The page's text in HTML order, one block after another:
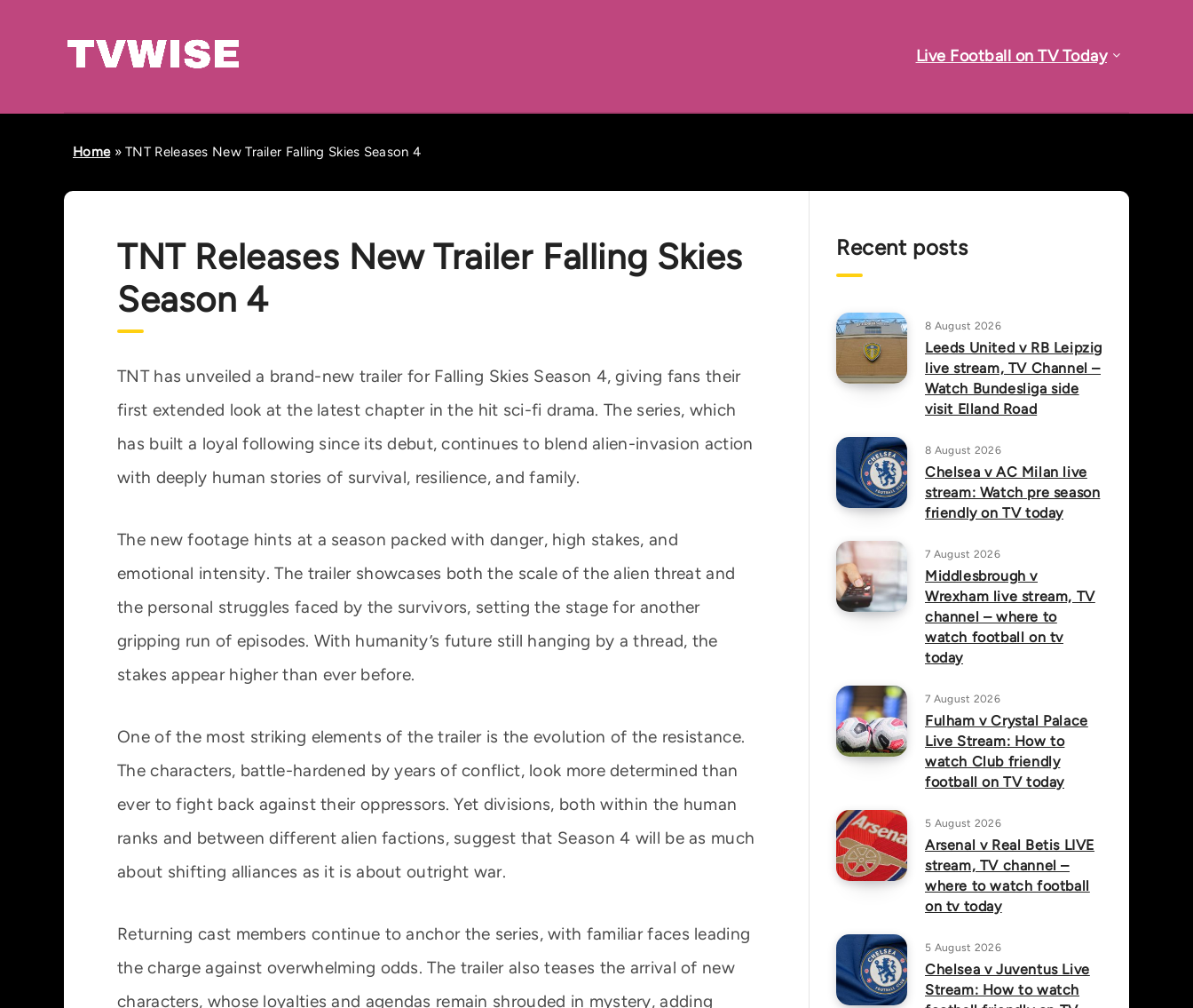
Live Football on TV Today
Home»TNT Releases New Trailer Falling Skies Season 4
TNT Releases New Trailer Falling Skies
Season 4
TNT has unveiled a brand-new trailer for Falling Skies Season 4, giving fans their
first extended look at the latest chapter in the hit sci-fi drama. The series, which
has built a loyal following since its debut, continues to blend alien-invasion action
with deeply human stories of survival, resilience, and family.
The new footage hints at a season packed with danger, high stakes, and
emotional intensity. The trailer showcases both the scale of the alien threat and
the personal struggles faced by the survivors, setting the stage for another
gripping run of episodes. With humanity’s future still hanging by a thread, the
stakes appear higher than ever before.
One of the most striking elements of the trailer is the evolution of the resistance.
The characters, battle-hardened by years of conflict, look more determined than
ever to fight back against their oppressors. Yet divisions, both within the human
ranks and between different alien factions, suggest that Season 4 will be as much
about shifting alliances as it is about outright war.
Returning cast members continue to anchor the series, with familiar faces leading
the charge against overwhelming odds. The trailer also teases the arrival of new
characters, whose loyalties and agendas remain shrouded in mystery, adding
Recent posts
8 August 2026
Leeds United v RB Leipzig
live stream, TV Channel –
Watch Bundesliga side
visit Elland Road
8 August 2026
Chelsea v AC Milan live
stream: Watch pre season
friendly on TV today
7 August 2026
Middlesbrough v
Wrexham live stream, TV
channel – where to
watch football on tv
today
7 August 2026
Fulham v Crystal Palace
Live Stream: How to
watch Club friendly
football on TV today
5 August 2026
Arsenal v Real Betis LIVE
stream, TV channel –
where to watch football
on tv today
5 August 2026
Chelsea v Juventus Live
Stream: How to watch